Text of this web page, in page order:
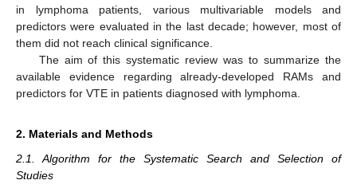
in lymphoma patients, various multivariable models and
predictors were evaluated in the last decade; however, most of
them did not reach clinical significance.
The aim of this systematic review was to summarize the
available evidence regarding already-developed RAMs and
predictors for VTE in patients diagnosed with lymphoma.
2. Materials and Methods
2.1. Algorithm for the Systematic Search and Selection of
Studies